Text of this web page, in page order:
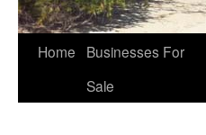
Home
Businesses For
Sale